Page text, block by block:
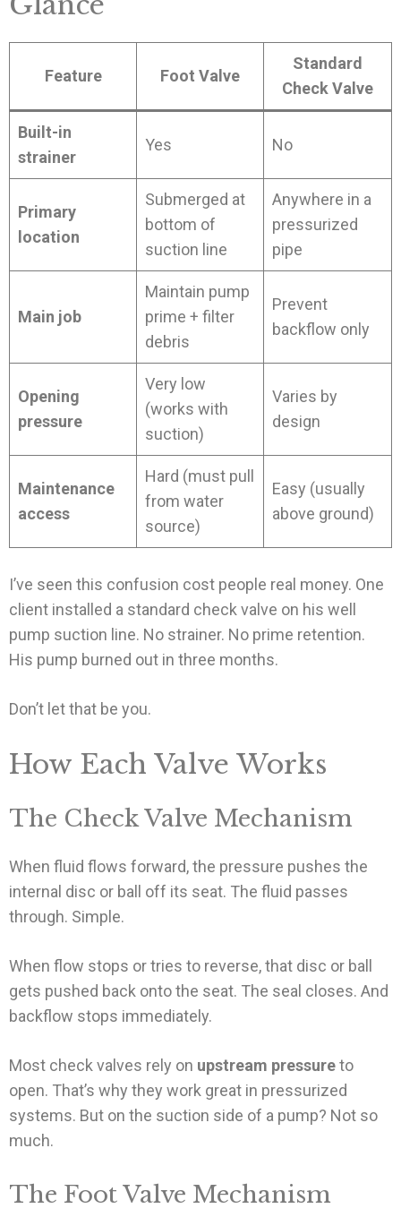
Feature Foot Valve
Standard
Check Valve
Built-in
strainer
Yes No
Primary
location
Submerged at
bottom of
suction line
Anywhere in a
pressurized
pipe
Main job
Maintain pump
prime + filter
debris
Prevent
backflow only
Opening
pressure
Very low
(works with
suction)
Varies by
design
Maintenance
access
Hard (must pull
from water
source)
Easy (usually
above ground)
I’ve seen this confusion cost people real money. One
client installed a standard check valve on his well
pump suction line. No strainer. No prime retention.
His pump burned out in three months.
Don’t let that be you.
How Each Valve Works
The Check Valve Mechanism
When fluid flows forward, the pressure pushes the
internal disc or ball off its seat. The fluid passes
through. Simple.
When flow stops or tries to reverse, that disc or ball
gets pushed back onto the seat. The seal closes. And
backflow stops immediately.
Most check valves rely on upstream pressureto
open. That’s why they work great in pressurized
systems. But on the suction side of a pump? Not so
much.
The Foot Valve Mechanism